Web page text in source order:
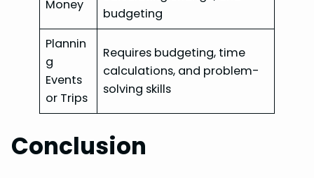
Money
budgeting
Plannin
g
Events
or Trips
Requires budgeting, time
calculations, and problem-
solving skills
Conclusion